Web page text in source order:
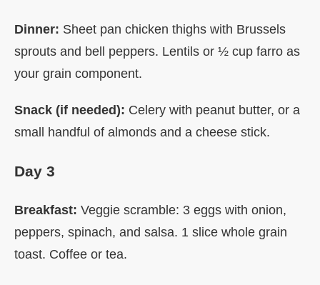
Dinner: Sheet pan chicken thighs with Brussels
sprouts and bell peppers. Lentils or ½ cup farro as
your grain component.
Snack (if needed): Celery with peanut butter, or a
small handful of almonds and a cheese stick.
Day 3
Breakfast: Veggie scramble: 3 eggs with onion,
peppers, spinach, and salsa. 1 slice whole grain
toast. Coffee or tea.